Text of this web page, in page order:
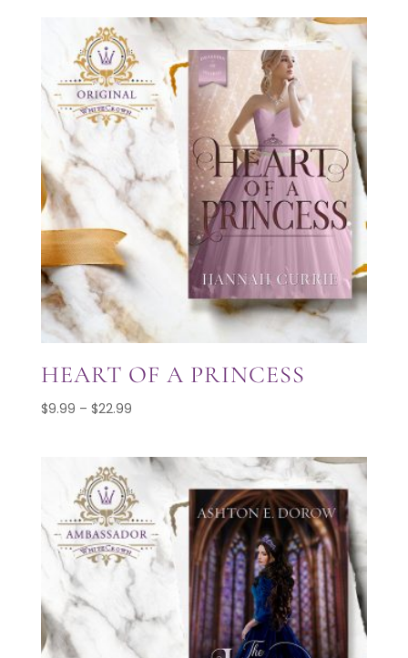
HEART OF A PRINCESS
$9.99 – $22.99Price
through
$22.99